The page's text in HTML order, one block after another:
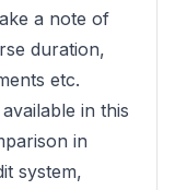
a note of
duration,
etc.
in this
in
system,